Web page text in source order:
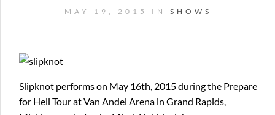
MAY 19, 2015 IN SHOWS
Slipknot performs on May 16th, 2015 during the Prepare
for Hell Tour at Van Andel Arena in Grand Rapids,